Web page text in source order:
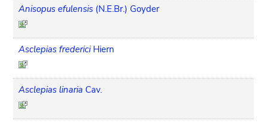
Anisopus efulensis (N.E.Br.) Goyder
Asclepias frederici Hiern
Asclepias linaria Cav.